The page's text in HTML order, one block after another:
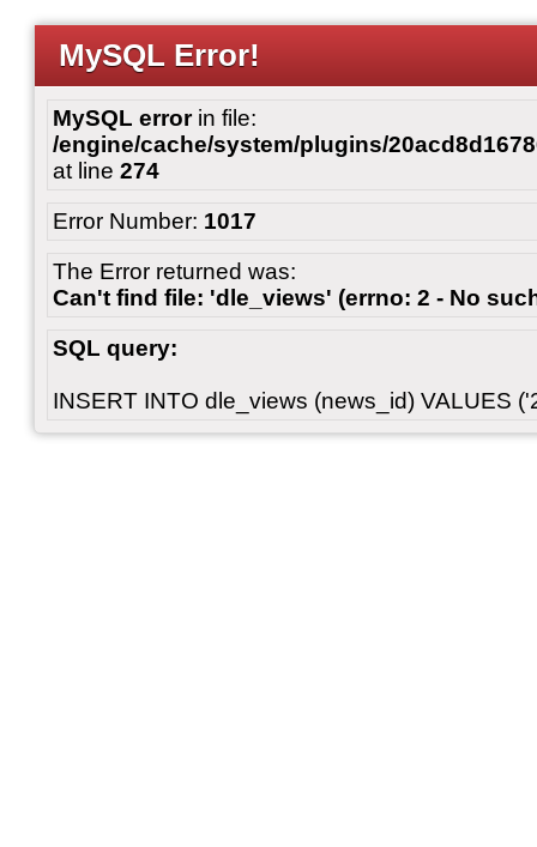
MySQL Error!
MySQL errorin file:
/engine/cache/system/plugins/
at line 274
Error Number: 1017
The Error returned was:
Can't find file: 'dle_views' (errno: 2 - No
SQL query:
INSERT INTO dle_views (news_id) VALUES